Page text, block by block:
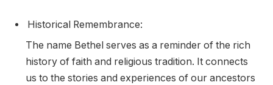
Historical Remembrance:
The name Bethel serves as a reminder of the rich
history of faith and religious tradition. It connects
us to the stories and experiences of our ancestors